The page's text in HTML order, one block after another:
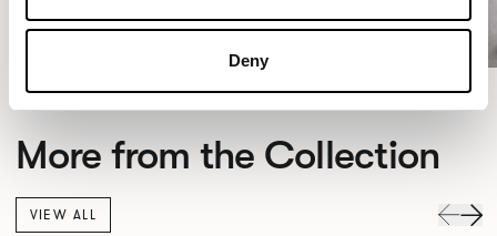
Deny
More from the Collection
VIEW ALL